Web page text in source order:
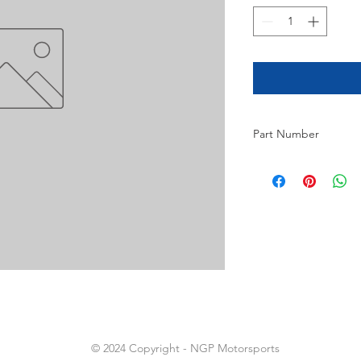
Part Number
© 2024 Copyright - NGP Motorsports